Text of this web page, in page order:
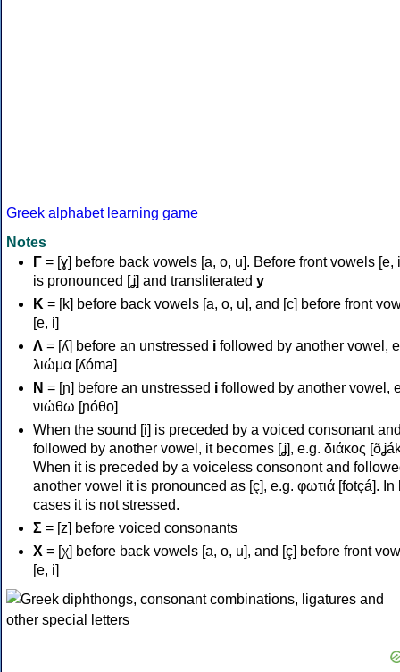
Greek alphabet learning game
Notes
Γ = [ɣ] before back vowels [a, o, u]. Before front vowels [e,
is pronounced [ʝ] and transliterated y
Κ = [k] before back vowels [a, o, u], and [c] before front
[e, i]
Λ = [ʎ] before an unstressed i followed by another vowel,
λιώμα [ʎóma]
Ν = [ɲ] before an unstressed i followed by another vowel,
νιώθω [ɲóθo]
When the sound [i] is preceded by a voiced consonant
followed by another vowel, it becomes [ʝ], e.g. διάκος
When it is preceded by a voiceless consonont and
another vowel it is pronounced as [ç], e.g. φωτιά [fotçá]. In
cases it is not stressed.
Σ = [z] before voiced consonants
Χ = [χ] before back vowels [a, o, u], and [ç] before front
[e, i]